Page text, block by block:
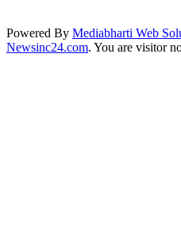
Powered By Mediabharti Web
Newsinc24.com. You are visitor